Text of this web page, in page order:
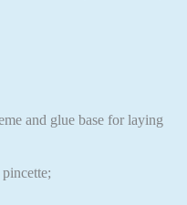
and glue base for laying